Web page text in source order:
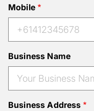
Mobile
Business Name
Business Address